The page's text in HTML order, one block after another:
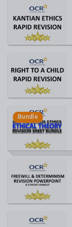
Bundle